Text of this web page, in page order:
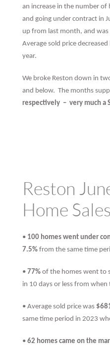
an increase in the number
and going under contract in
up from last month, and was
Average sold price
year.
We broke Reston down in
and below. The months
respectively – very much a
Reston
Home
• 100 homes went under
7.5%from the same time
• 77% of the homes went to
in 10 days or less from
• Average sold price was
same time period in 2023
•62 homes came on the